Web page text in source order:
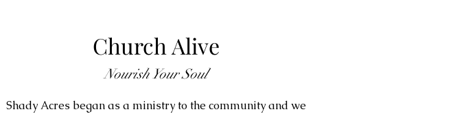
Church Alive
Nourish Your Soul
Shady Acres began as a ministry to the community and we